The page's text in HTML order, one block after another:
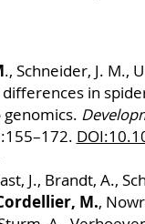
., Schneider, J. M.,
differences in
J., Brandt, A.,
M.,